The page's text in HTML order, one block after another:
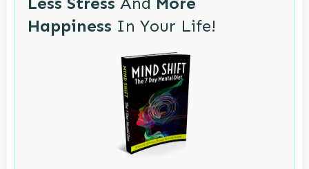
Happiness In Your Life!